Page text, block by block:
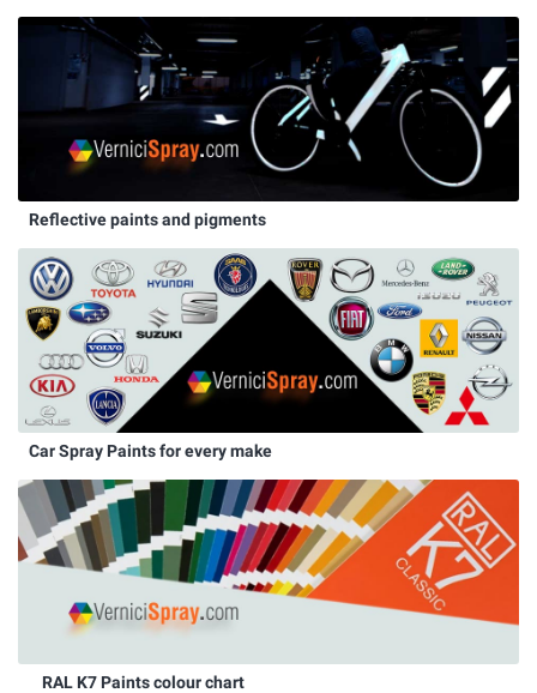
Reflective paints and pigments
Car Spray Paints for every make
RAL K7 Paints colour chart